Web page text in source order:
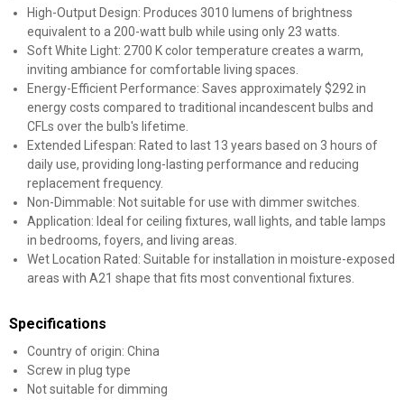
High-Output Design: Produces 3010 lumens of brightness
equivalent to a 200-watt bulb while using only 23 watts.
Soft White Light: 2700 K color temperature creates a warm,
inviting ambiance for comfortable living spaces.
Energy-Efficient Performance: Saves approximately $292 in
energy costs compared to traditional incandescent bulbs and
CFLs over the bulb's lifetime.
Extended Lifespan: Rated to last 13 years based on 3 hours of
daily use, providing long-lasting performance and reducing
replacement frequency.
Non-Dimmable: Not suitable for use with dimmer switches.
Application: Ideal for ceiling fixtures, wall lights, and table lamps
in bedrooms, foyers, and living areas.
Wet Location Rated: Suitable for installation in moisture-exposed
areas with A21 shape that fits most conventional fixtures.
Specifications
Country of origin: China
Screw in plug type
Not suitable for dimming
Unlock $10 OFF
New users take $10 off their first online order of